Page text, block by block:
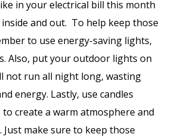
in your electrical bill this month
and out. To help keep those
to use energy-saving lights,
Also, put your outdoor lights on
not run all night long, wasting
energy. Lastly, use candles
create a warm atmosphere and
Just make sure to keep those